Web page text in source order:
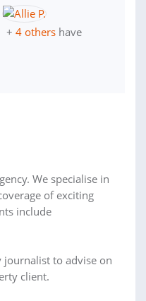
+ 4 others have
We specialise in
of exciting
include
to advise on
client.